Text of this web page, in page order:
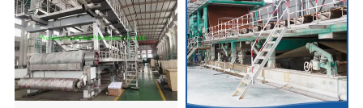
Qinyang TX Paper Machinery Co., Ltd. is located in Qinyang, a new
industrial city in Henan Province. It is a key enterprise in the production